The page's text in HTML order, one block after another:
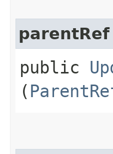
parentRef
public
(